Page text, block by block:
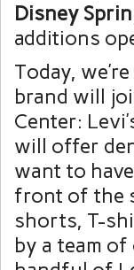
Disney
additions
Today,
brand will
Center:
will offer
want to
front of the
shorts, T-
by a team